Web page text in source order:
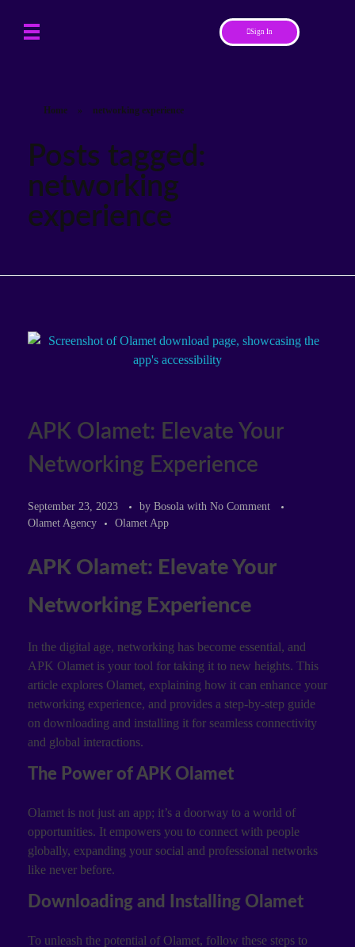
Sign In
Home » networking experience
Posts tagged:
networking
experience
APK Olamet: Elevate Your
Networking Experience
September 23, 2023 by Bosola with No Comment
Olamet Agency
Olamet App
APK Olamet: Elevate Your
Networking Experience
In the digital age, networking has become essential, and
APK Olamet is your tool for taking it to new heights. This
article explores Olamet, explaining how it can enhance your
networking experience, and provides a step-by-step guide
on downloading and installing it for seamless connectivity
and global interactions.
The Power of APK Olamet
Olamet is not just an app; it’s a doorway to a world of
opportunities. It empowers you to connect with people
globally, expanding your social and professional networks
like never before.
Downloading and Installing Olamet
To unleash the potential of Olamet, follow these steps to